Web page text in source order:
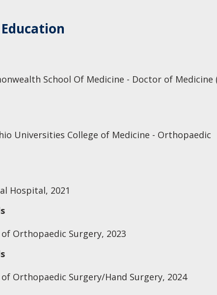
School Of Medicine - Doctor of Medicine
Universities College of Medicine - Orthopaedic
Hospital, 2021
Orthopaedic Surgery, 2023
Orthopaedic Surgery/Hand Surgery, 2024